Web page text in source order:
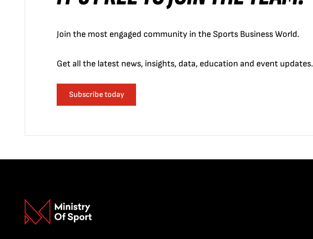
Join the most engaged community in the Sports Business World.
Get all the latest news, insights, data, education and event updates.
Subscribe today